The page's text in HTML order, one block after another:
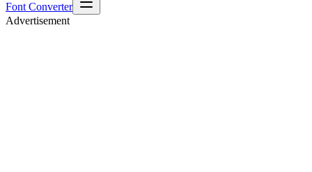
Font Converter
Advertisement